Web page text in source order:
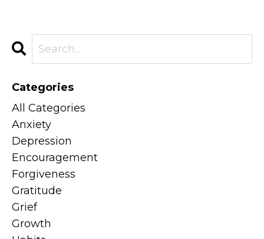
Categories
All Categories
Anxiety
Depression
Encouragement
Forgiveness
Gratitude
Grief
Growth